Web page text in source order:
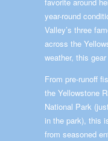
favorite around
year-round
Valley’s three
across the
weather, this
From pre-runoff
the Yellowstone
National Park
in the park), this
from seasoned